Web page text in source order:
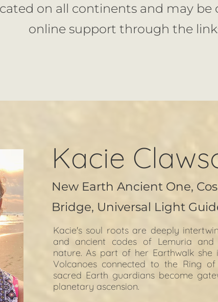
on all continents and may
online support through the
Kacie
New Earth Ancient One,
Bridge, Universal Light
Kacie's soul roots are deeply
and ancient codes of Lemuria
nature. As part of her Earthwalk
Volcanoes connected to the Ring
sacred Earth guardians become
planetary ascension.